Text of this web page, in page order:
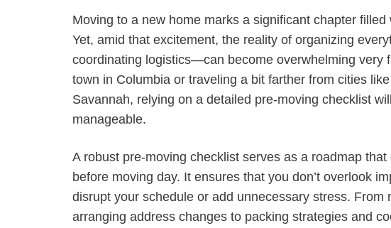
Moving to a new home marks a significant chapter
Yet, amid that excitement, the reality of organizing
coordinating logistics—can become overwhelming very
town in Columbia or traveling a bit farther from cities
Savannah, relying on a detailed pre-moving checklist
manageable.
A robust pre-moving checklist serves as a roadmap
before moving day. It ensures that you don’t overlook
disrupt your schedule or add unnecessary stress. From
arranging address changes to packing strategies and